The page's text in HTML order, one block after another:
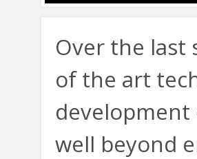
Over the last
of the art
development
well beyond